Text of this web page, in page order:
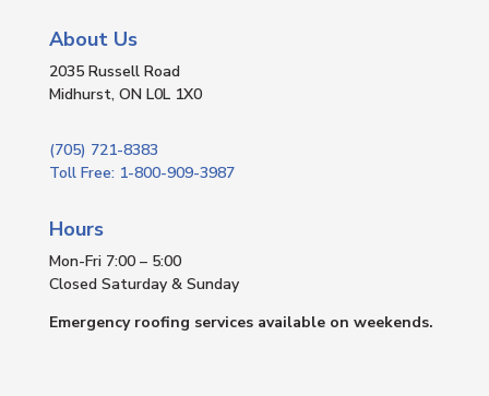
About Us
2035 Russell Road
Midhurst, ON L0L 1X0
(705) 721-8383
Toll Free: 1-800-909-3987
Hours
Mon-Fri 7:00 – 5:00
Closed Saturday & Sunday
Emergency roofing services available on weekends.